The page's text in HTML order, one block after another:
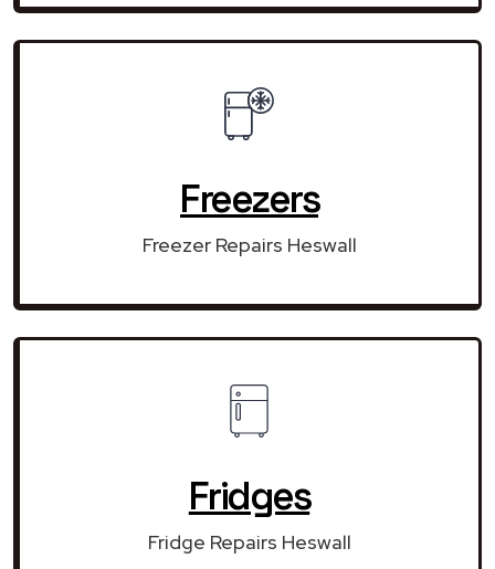
Freezers
Freezer Repairs Heswall
Fridges
Fridge Repairs Heswall